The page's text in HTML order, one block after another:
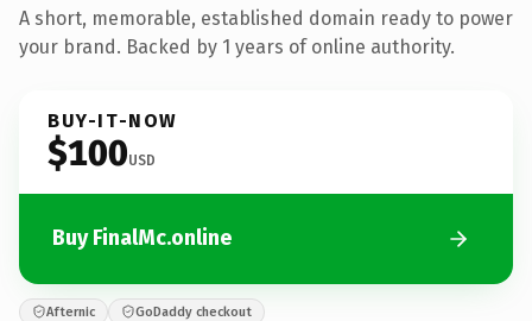
A short, memorable, established domain ready to power
your brand. Backed by 1 years of online authority.
BUY-IT-NOW
$100USD
Buy FinalMc.online
Afternic GoDaddy checkout